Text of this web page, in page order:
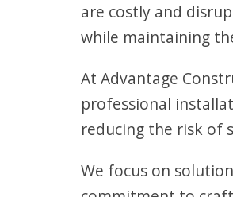
are costly and
while maintaining
At Advantage
professional
reducing the risk of
We focus on